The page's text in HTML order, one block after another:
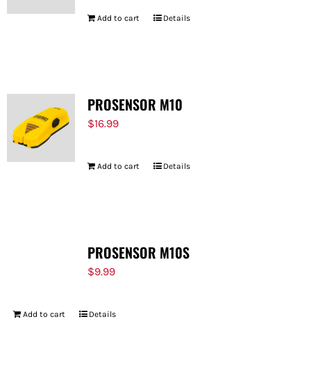
Add to cart Details
PROSENSOR M10
$16.99
Add to cart Details
PROSENSOR M10S
$9.99
Add to cart Details